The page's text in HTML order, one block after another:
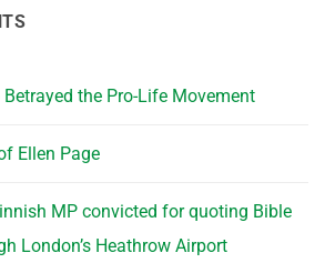
Betrayed the Pro-Life Movement
Ellen Page
MP convicted for quoting Bible
London’s Heathrow Airport